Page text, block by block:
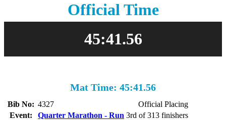
Official Time
45:41.56
Mat Time: 45:41.56
Bib No: 4327
Official Placing
Event:
Quarter Marathon - Run 3rd of 313 finishers